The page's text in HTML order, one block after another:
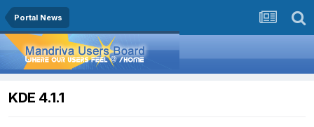
Portal News
KDE 4.1.1